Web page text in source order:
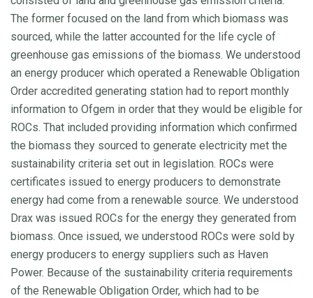
The former focused on the land from which biomass was
sourced, while the latter accounted for the life cycle of
greenhouse gas emissions of the biomass. We understood
an energy producer which operated a Renewable Obligation
Order accredited generating station had to report monthly
information to Ofgem in order that they would be eligible for
ROCs. That included providing information which confirmed
the biomass they sourced to generate electricity met the
sustainability criteria set out in legislation. ROCs were
certificates issued to energy producers to demonstrate
energy had come from a renewable source. We understood
Drax was issued ROCs for the energy they generated from
biomass. Once issued, we understood ROCs were sold by
energy producers to energy suppliers such as Haven
Power. Because of the sustainability criteria requirements
of the Renewable Obligation Order, which had to be